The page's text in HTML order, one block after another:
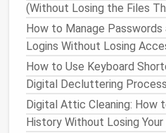
redundant tools like
provide significant
LimitSocial Media
media appscan quickly
that pull you away
Consider uninstalling
platformto stay
(Without Losing the Files
How to Manage Passwords
Logins Without Losing
How to Use Keyboard
Digital Decluttering Process
Digital Attic Cleaning: How
History Without Losing Your